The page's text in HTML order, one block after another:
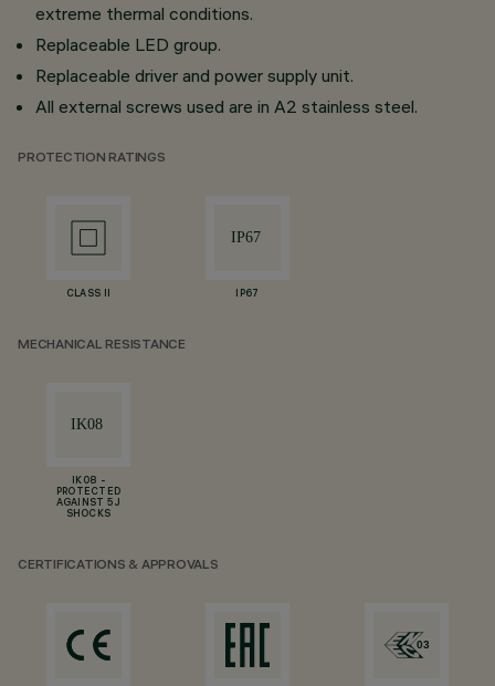
extreme thermal conditions.
Replaceable LED group.
Replaceable driver and power supply unit.
All external screws used are in A2 stainless steel.
PROTECTION RATINGS
CLASS II IP67
MECHANICAL RESISTANCE
IK08 -
PROTECTED
AGAINST 5 J
SHOCKS
CERTIFICATIONS & APPROVALS